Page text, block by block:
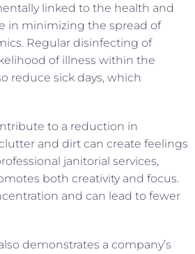
linked to the health and
in minimizing the spread of
Regular disinfecting of
of illness within the
reduce sick days, which
to a reduction in
and dirt can create feelings
janitorial services,
both creativity and focus.
and can lead to fewer
demonstrates a company’s